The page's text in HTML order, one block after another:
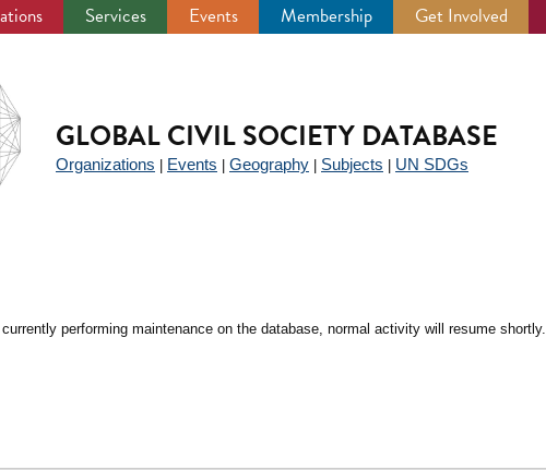
Services Events Membership Get Involved
GLOBAL CIVIL SOCIETY DATABASE
Organizations Events Geography Subjects UN SDGs
performing maintenance on the database, normal activity will resume shortly.